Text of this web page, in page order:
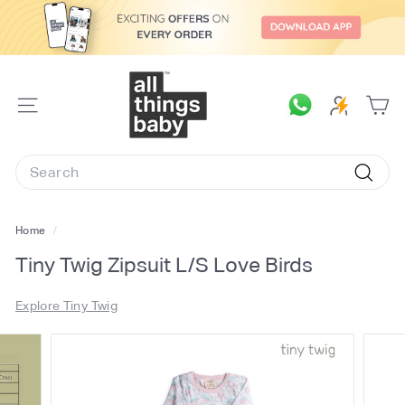
SITE
A
T
s
a
Search
Home /
Tiny Twig Zipsuit L/S Love Birds
Explore Tiny Twig